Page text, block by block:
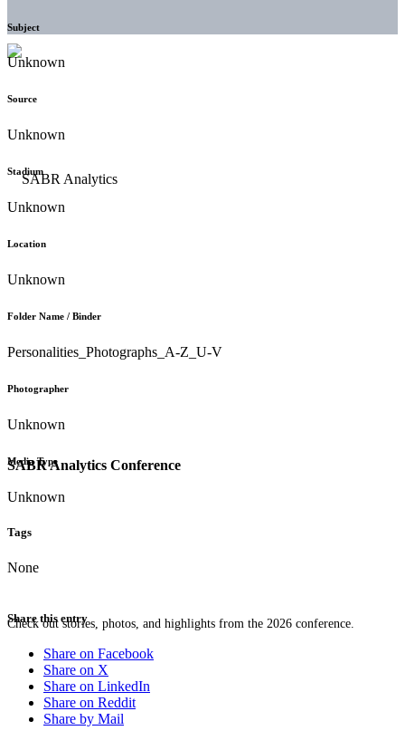
SABR Analytics Conference
Check out stories, photos, and highlights from the 2026 conference.
Subject
Unknown
Source
Unknown
Stadium
Unknown
Location
Unknown
Folder Name / Binder
Personalities_Photographs_A-Z_U-V
Photographer
Unknown
Media Type
Unknown
Tags
None
Share this entry
Share on Facebook
Share on X
Share on LinkedIn
Share on Reddit
Share by Mail